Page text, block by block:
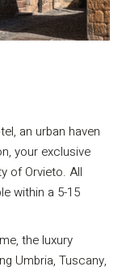
an urban haven
your exclusive
of Orvieto. All
within a 5-15
the luxury
Umbria, Tuscany,